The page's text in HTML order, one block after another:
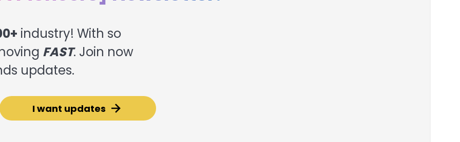
industry! With so
FAST. Join now
updates.
I want updates